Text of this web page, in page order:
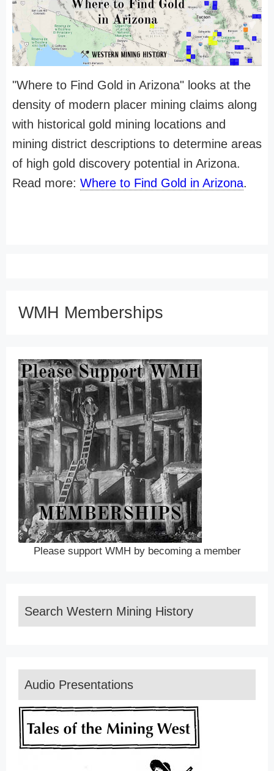
"Where to Find Gold in Arizona" looks at the
density of modern placer mining claims along
with historical gold mining locations and
mining district descriptions to determine areas
of high gold discovery potential in Arizona.
Read more: Where to Find Gold in Arizona.
WMH Memberships
Please support WMH by becoming a member
Search Western Mining History
Audio Presentations